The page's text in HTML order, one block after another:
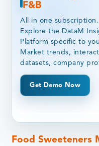
F&B
All in one
Explore the DataM
Platform specific to
Market trends,
datasets, company
Get Demo Now
Food Sweeteners